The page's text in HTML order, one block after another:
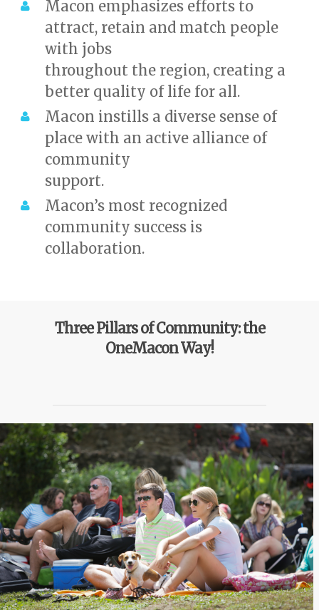
Macon emphasizes efforts to
attract, retain and match people
with jobs
throughout the region, creating a
better quality of life for all.
Macon instills a diverse sense of
place with an active alliance of
community
support.
Macon’s most recognized
community success is
collaboration.
Three Pillars of Community: the
OneMacon Way!